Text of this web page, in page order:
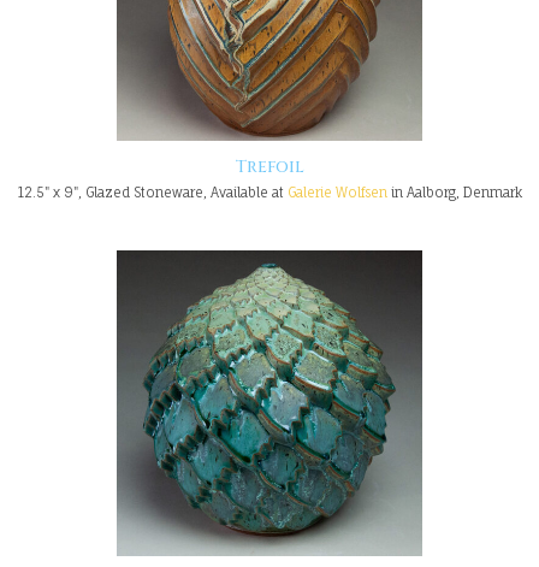
Trefoil
12.5" x 9", Glazed Stoneware, Available at Galerie Wolfsenin Aalborg, Denmark